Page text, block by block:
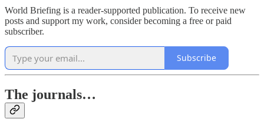
World Briefing is a reader-supported publication. To receive new
posts and support my work, consider becoming a free or paid
subscriber.
Subscribe
The journals…